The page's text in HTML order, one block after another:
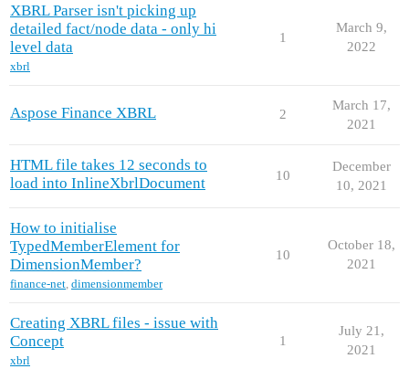
XBRL Parser isn't picking up
detailed fact/node data - only hi
level data
xbrl
1
March 9,
2022
Aspose Finance XBRL 2
March 17,
2021
HTML file takes 12 seconds to
load into InlineXbrlDocument
10
December
10, 2021
How to initialise
TypedMemberElement for
DimensionMember?
finance-net, dimensionmember
10
October 18,
2021
Creating XBRL files - issue with
Concept
xbrl
1
July 21,
2021